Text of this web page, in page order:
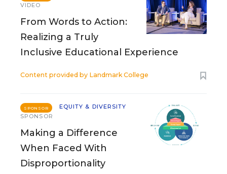
VIDEO
From Words to Action:
Realizing a Truly
Inclusive Educational Experience
Content provided by Landmark College
SPONSOR
EQUITY & DIVERSITY
SPONSOR
Making a Difference
When Faced With
Disproportionality